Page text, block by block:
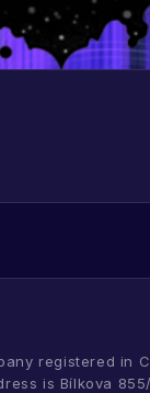
registered in
is Bílkova 855/